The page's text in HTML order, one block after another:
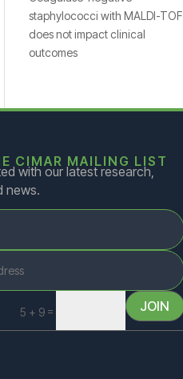
staphylococci with MALDI-TOF
does not impact clinical
outcomes
CIMAR MAILING LIST
with our latest research,
news.
5 + 9 = JOIN